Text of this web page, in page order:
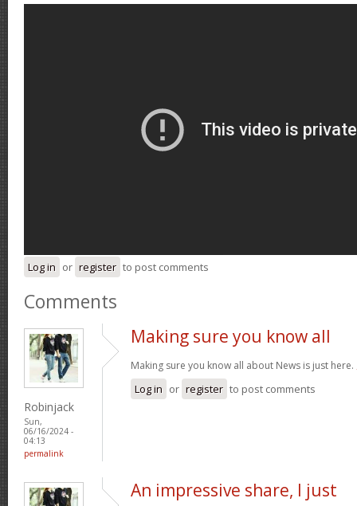
Log in or register to post comments
Comments
Robinjack
Sun,
06/16/2024 -
04:13
permalink
Making sure you know all
Making sure you know all about News is just here.
Log in or register to post comments
An impressive share, I just